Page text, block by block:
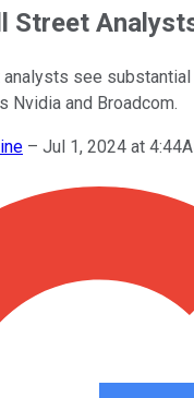
Street
analysts see
Nvidia and Broadcom.
– Jul 1, 2024 at